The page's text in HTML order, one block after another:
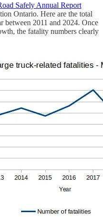
Safely Annual Report
Ontario. Here are the total
between 2011 and 2024. Once
the fatality numbers clearly